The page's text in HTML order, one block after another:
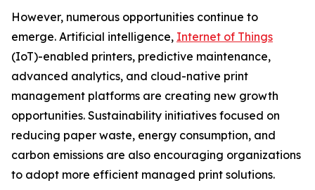
However, numerous opportunities continue to
emerge. Artificial intelligence, Internet of Things
(IoT)-enabled printers, predictive maintenance,
advanced analytics, and cloud-native print
management platforms are creating new growth
opportunities. Sustainability initiatives focused on
reducing paper waste, energy consumption, and
carbon emissions are also encouraging organizations
to adopt more efficient managed print solutions.